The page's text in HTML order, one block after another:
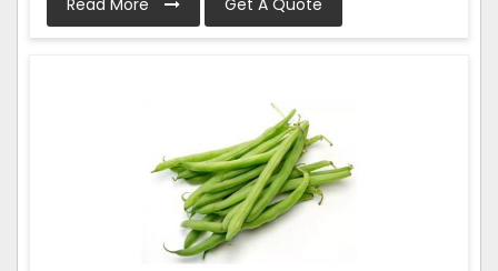
Read More Get A Quote